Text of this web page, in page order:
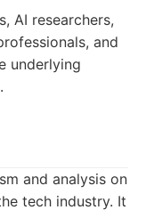
AI researchers,
and
underlying
and analysis on
tech industry. It